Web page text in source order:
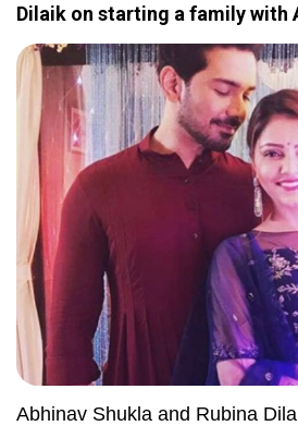
Dilaik on starting a family with
Abhinav Shukla and Rubina